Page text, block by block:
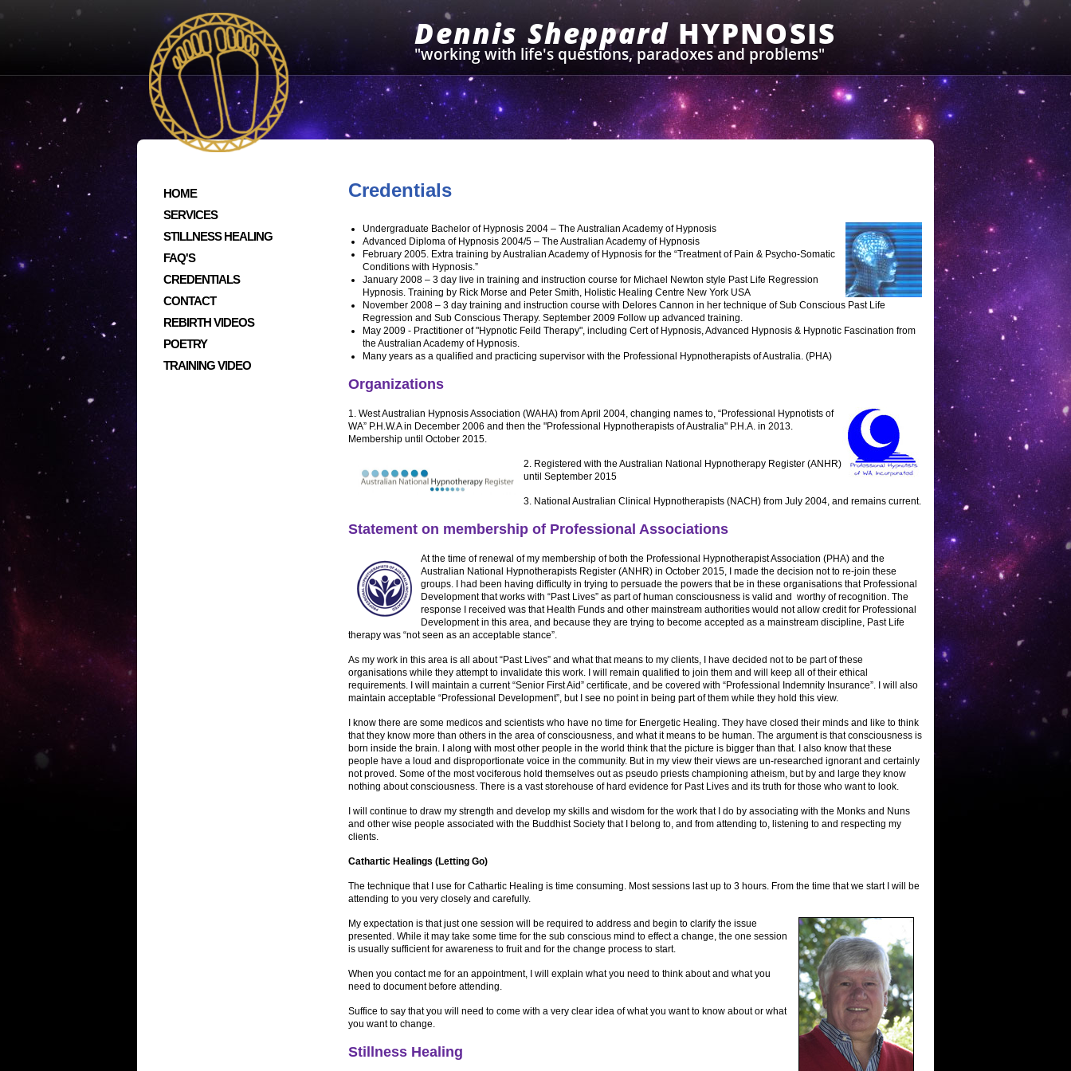
Dennis Sheppard HYPNOSIS
"working with life's questions, paradoxes and problems"
Credentials
Undergraduate Bachelor of Hypnosis 2004 – The Australian Academy of Hypnosis
Advanced Diploma of Hypnosis 2004/5 – The Australian Academy of Hypnosis
February 2005. Extra training by Australian Academy of Hypnosis for the “Treatment of Pain & Psycho-Somatic
Conditions with Hypnosis.”
January 2008 – 3 day live in training and instruction course for Michael Newton style Past Life Regression
Hypnosis. Training by Rick Morse and Peter Smith, Holistic Healing Centre New York USA
November 2008 – 3 day training and instruction course with Delores Cannon in her technique of Sub Conscious Past Life
Regression and Sub Conscious Therapy. September 2009 Follow up advanced training.
May 2009 - Practitioner of "Hypnotic Feild Therapy", including Cert of Hypnosis, Advanced Hypnosis & Hypnotic Fascination from
the Australian Academy of Hypnosis.
Many years as a qualified and practicing supervisor with the Professional Hypnotherapists of Australia. (PHA)
Organizations
1. West Australian Hypnosis Association (WAHA) from April 2004, changing names to, “Professional Hypnotists of
WA” P.H.W.A in December 2006 and then the "Professional Hypnotherapists of Australia" P.H.A. in 2013.
Membership until October 2015.
2. Registered with the Australian National Hypnotherapy Register (ANHR)
until September 2015
3. National Australian Clinical Hypnotherapists (NACH) from July 2004, and remains current.
Statement on membership of Professional Associations
At the time of renewal of my membership of both the Professional Hypnotherapist Association (PHA) and the
Australian National Hypnotherapists Register (ANHR) in October 2015, I made the decision not to re-join these
groups. I had been having difficulty in trying to persuade the powers that be in these organisations that Professional
Development that works with “Past Lives” as part of human consciousness is valid and worthy of recognition. The
response I received was that Health Funds and other mainstream authorities would not allow credit for Professional
Development in this area, and because they are trying to become accepted as a mainstream discipline, Past Life
therapy was “not seen as an acceptable stance”.
As my work in this area is all about “Past Lives” and what that means to my clients, I have decided not to be part of these
organisations while they attempt to invalidate this work. I will remain qualified to join them and will keep all of their ethical
requirements. I will maintain a current “Senior First Aid” certificate, and be covered with “Professional Indemnity Insurance”. I will also
maintain acceptable “Professional Development”, but I see no point in being part of them while they hold this view.
I know there are some medicos and scientists who have no time for Energetic Healing. They have closed their minds and like to think
that they know more than others in the area of consciousness, and what it means to be human. The argument is that consciousness is
born inside the brain. I along with most other people in the world think that the picture is bigger than that. I also know that these
people have a loud and disproportionate voice in the community. But in my view their views are un-researched ignorant and certainly
not proved. Some of the most vociferous hold themselves out as pseudo priests championing atheism, but by and large they know
nothing about consciousness. There is a vast storehouse of hard evidence for Past Lives and its truth for those who want to look.
I will continue to draw my strength and develop my skills and wisdom for the work that I do by associating with the Monks and Nuns
and other wise people associated with the Buddhist Society that I belong to, and from attending to, listening to and respecting my
clients.
Cathartic Healings (Letting Go)
The technique that I use for Cathartic Healing is time consuming. Most sessions last up to 3 hours. From the time that we start I will be
attending to you very closely and carefully.
My expectation is that just one session will be required to address and begin to clarify the issue
presented. While it may take some time for the sub conscious mind to effect a change, the one session
is usually sufficient for awareness to fruit and for the change process to start.
When you contact me for an appointment, I will explain what you need to think about and what you
need to document before attending.
Suffice to say that you will need to come with a very clear idea of what you want to know about or what
you want to change.
Stillness Healing
HOME
SERVICES
STILLNESS HEALING
FAQ'S
CREDENTIALS
CONTACT
REBIRTH VIDEOS
POETRY
TRAINING VIDEO